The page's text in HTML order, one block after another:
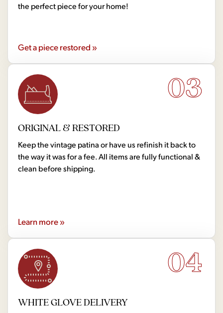
the perfect piece for your home!
Get a piece restored »
03
ORIGINAL & RESTORED
Keep the vintage patina or have us refinish it back to
the way it was for a fee. All items are fully functional &
clean before shipping.
Learn more »
04
WHITE GLOVE DELIVERY